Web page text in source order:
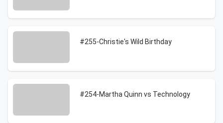
#255-Christie's Wild Birthday
#254-Martha Quinn vs Technology